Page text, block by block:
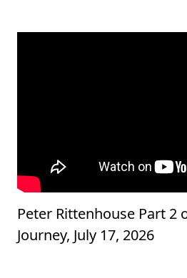
Peter Rittenhouse Part 2
Journey, July 17, 2026